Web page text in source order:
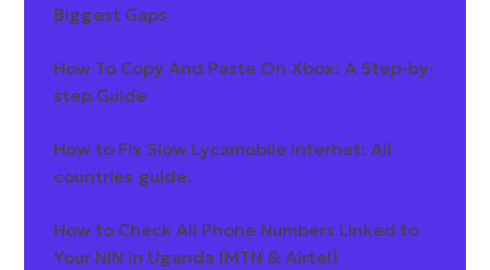
Biggest Gaps
How To Copy And Paste On Xbox: A Step-by-
step Guide
How to Fix Slow Lycamobile Internet: All
countries guide.
How to Check All Phone Numbers Linked to
Your NIN in Uganda (MTN & Airtel)